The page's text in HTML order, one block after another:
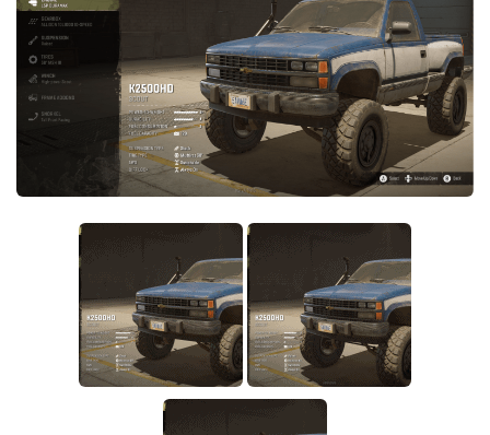
Sounds
Textures
Tractors
Trailers